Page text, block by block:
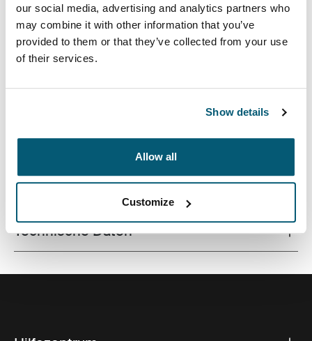
our social media, advertising and analytics partners who
may combine it with other information that you’ve
provided to them or that they’ve collected from your use
of their services.
Show details
Allow all
Customize
Schlanke Tasche mit sicherer Einrastfunktion für
Toggle features
Alle Eigenschaften
Technische Daten